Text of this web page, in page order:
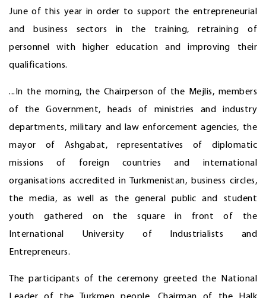
June of this year in order to support the entrepreneurial
and business sectors in the training, retraining of
personnel with higher education and improving their
qualifications.
...In the morning, the Chairperson of the Mejlis, members
of the Government, heads of ministries and industry
departments, military and law enforcement agencies, the
mayor of Ashgabat, representatives of diplomatic
missions of foreign countries and international
organisations accredited in Turkmenistan, business circles,
the media, as well as the general public and student
youth gathered on the square in front of the
International University of Industrialists and
Entrepreneurs.
The participants of the ceremony greeted the National